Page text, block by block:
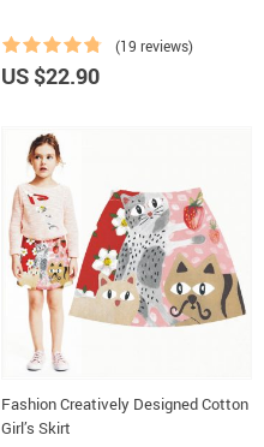
(19 reviews)
US $22.90
Fashion Creatively Designed Cotton
Girl’s Skirt